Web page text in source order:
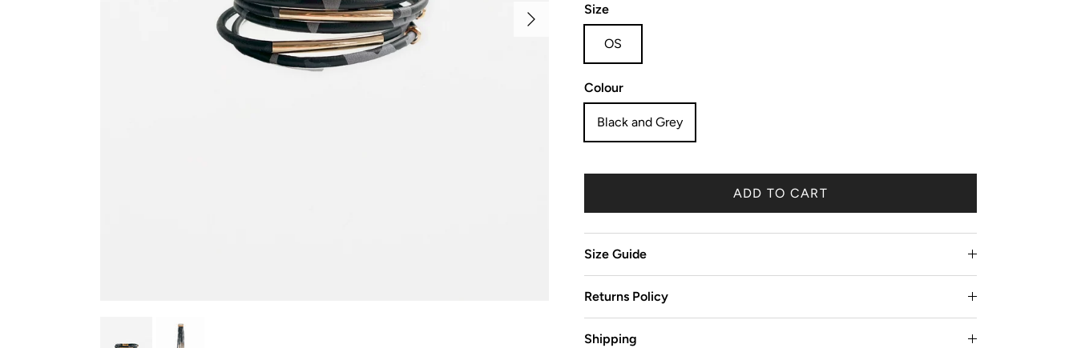
Next Size
OS
Colour
Black and Grey
ADD TO CART
Size Guide
Returns Policy
Shipping